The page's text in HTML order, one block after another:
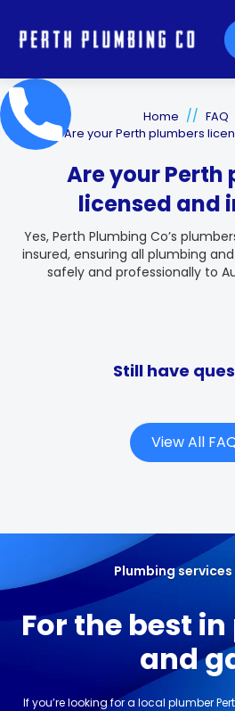
Home // FAQ
Are your Perth plumbers
Are your Perth
licensed and
Yes, Perth Plumbing Co’s
insured, ensuring all plumbing
safely and professionally to
Still have
View All
Plumbing services
For the best
and
If you’re looking for a local plumber